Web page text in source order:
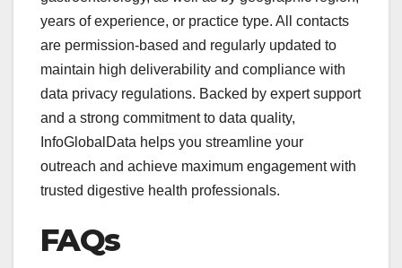
years of experience, or practice type. All contacts
are permission-based and regularly updated to
maintain high deliverability and compliance with
data privacy regulations. Backed by expert support
and a strong commitment to data quality,
InfoGlobalData helps you streamline your
outreach and achieve maximum engagement with
trusted digestive health professionals.
FAQs